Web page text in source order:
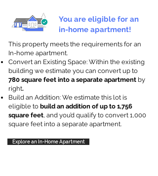
You are eligible for an
in-home apartment!
This property meets the requirements for an
In-home apartment.
Convert an Existing Space: Within the existing
building we estimate you can convert up to
780 square feet into a separate apartment by
right.
Build an Addition: We estimate this lot is
eligible to build an addition of up to 1,756
square feet, and you’d qualify to convert 1,000
square feet into a separate apartment.
Explore an In-Home Apartment